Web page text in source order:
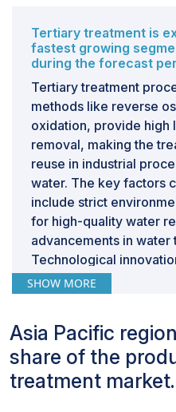
Tertiary treatment is
fastest growing
during the forecast
Tertiary treatment
methods like reverse
oxidation, provide high
removal, making the
reuse in industrial
water. The key factors
include strict
for high-quality water
advancements in
Technological
such as improved
integration of multiple
By source, offshore is
fastest segment
Offshore operations
conducted at oceans or
SHOW MORE
Asia Pacific
share of the
treatment market.